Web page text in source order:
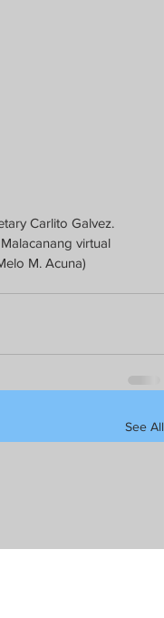
Carlito Galvez.
virtual
M. Acuna)
See All